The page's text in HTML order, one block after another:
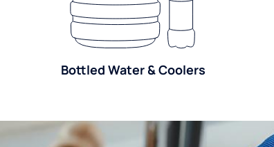
Bottled Water & Coolers